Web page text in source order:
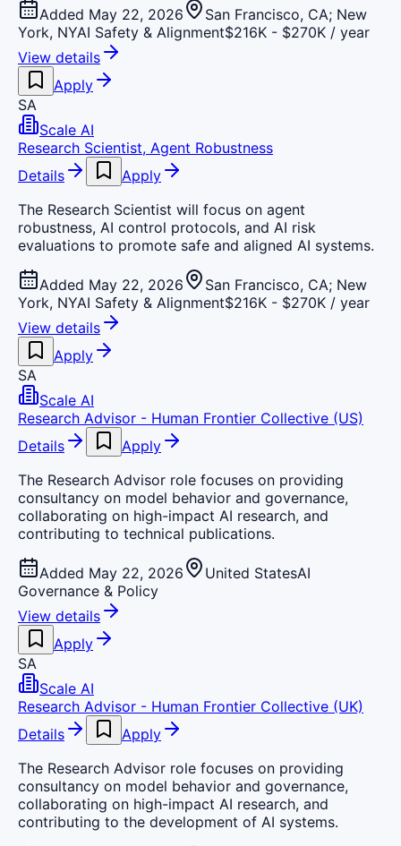
Added May 22, 2026
San Francisco, CA; New
York, NYAI Safety & Alignment$216K - $270K / year
View details
Apply
SA
Scale AI
Research Scientist, Agent Robustness
Details
Apply
The Research Scientist will focus on agent
robustness, AI control protocols, and AI risk
evaluations to promote safe and aligned AI systems.
Added May 22, 2026
San Francisco, CA; New
York, NYAI Safety & Alignment$216K - $270K / year
View details
Apply
SA
Scale AI
Research Advisor - Human Frontier Collective (US)
Details
Apply
The Research Advisor role focuses on providing
consultancy on model behavior and governance,
collaborating on high-impact AI research, and
contributing to technical publications.
Added May 22, 2026 United StatesAI
Governance & Policy
View details
Apply
SA
Scale AI
Research Advisor - Human Frontier Collective (UK)
Details
Apply
The Research Advisor role focuses on providing
consultancy on model behavior and governance,
collaborating on high-impact AI research, and
contributing to the development of AI systems.